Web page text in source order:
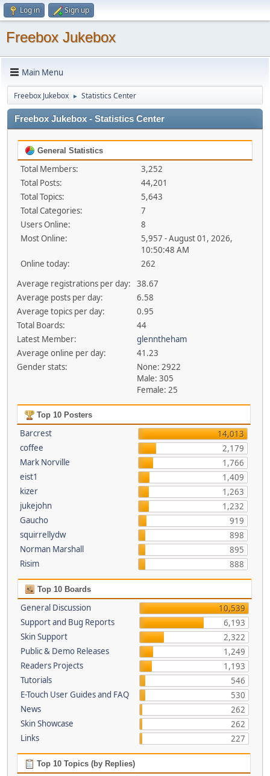
Log in Sign up
Freebox Jukebox
Main Menu
Freebox Jukebox ► Statistics Center
Freebox Jukebox - Statistics Center
General Statistics
Total Members:
3,252
Total Posts:
44,201
Total Topics:
5,643
Total Categories:
7
Users Online:
8
Most Online:
5,957 - August 01, 2026,
10:50:48 AM
Online today:
262
Average registrations per day:
38.67
Average posts per day:
6.58
Average topics per day:
0.95
Total Boards:
44
Latest Member:
glenntheham
Average online per day:
41.23
Gender stats:
None: 2922
Male: 305
Female: 25
Top 10 Posters
Barcrest
14,013
coffee
2,179
Mark Norville
1,766
eist1
1,409
kizer
1,263
jukejohn
1,232
Gaucho
919
squirrellydw
898
Norman Marshall
895
Risim
888
Top 10 Boards
General Discussion
10,539
Support and Bug Reports
6,193
Skin Support
2,322
Public & Demo Releases
1,249
Readers Projects
1,193
Tutorials
546
E-Touch User Guides and FAQ
530
News
262
Skin Showcase
262
Links
227
Top 10 Topics (by Replies)